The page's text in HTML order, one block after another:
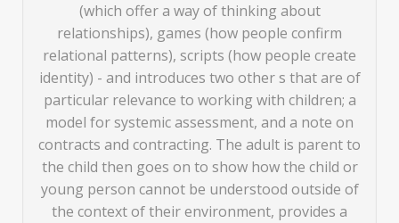
(which offer a way of thinking about
relationships), games (how people confirm
relational patterns), scripts (how people create
identity) - and introduces two other s that are of
particular relevance to working with children; a
model for systemic assessment, and a note on
contracts and contracting. The adult is parent to
the child then goes on to show how the child or
young person cannot be understood outside of
the context of their environment, provides a